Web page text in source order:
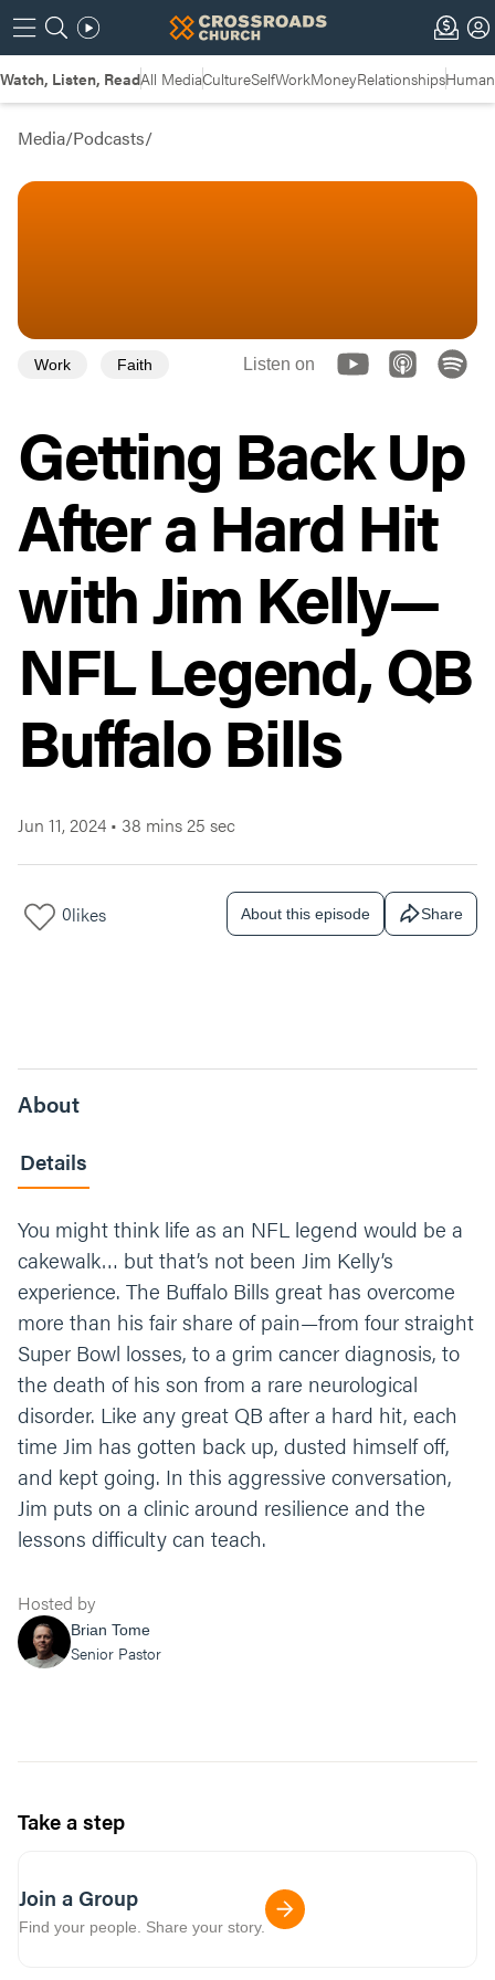
Watch, Listen, ReadAll MediaCultureSelfWorkMoneyRelationships
Media/Podcasts/
Work Faith Listen on
Getting Back Up
After a Hard Hit
with Jim Kelly—
NFL Legend, QB
Buffalo Bills
Jun 11, 2024 • 38 mins 25 sec
0likes About this episode Share
About
Details
You might think life as an NFL legend would be a
cakewalk… but that’s not been Jim Kelly’s
experience. The Buffalo Bills great has overcome
more than his fair share of pain—from four straight
Super Bowl losses, to a grim cancer diagnosis, to
the death of his son from a rare neurological
disorder. Like any great QB after a hard hit, each
time Jim has gotten back up, dusted himself off,
and kept going. In this aggressive conversation,
Jim puts on a clinic around resilience and the
lessons difficulty can teach.
Hosted by
Brian Tome
Senior Pastor
Take a step
Join a Group
Find your people. Share your story.